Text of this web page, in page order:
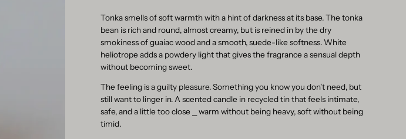
Tonka smells of soft warmth with a hint of darkness at its base. The tonka
bean is rich and round, almost creamy, but is reined in by the dry
smokiness of guaiac wood and a smooth, suede-like softness. White
heliotrope adds a powdery light that gives the fragrance a sensual depth
without becoming sweet.
The feeling is a guilty pleasure. Something you know you don't need, but
still want to linger in. A scented candle in recycled tin that feels intimate,
safe, and a little too close ⎯ warm without being heavy, soft without being
timid.